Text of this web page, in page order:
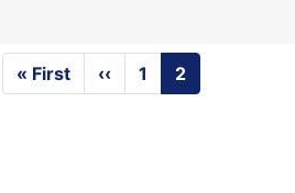
First
page
« First
Previous
page
‹‹ Page
1
Current
page
2